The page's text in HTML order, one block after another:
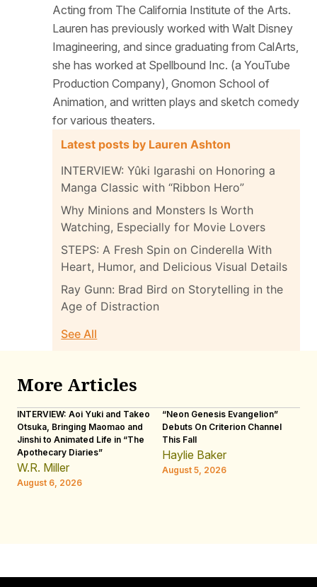
Acting from The California Institute of the Arts.
Lauren has previously worked with Walt Disney
Imagineering, and since graduating from CalArts,
she has worked at Spellbound Inc. (a YouTube
Production Company), Gnomon School of
Animation, and written plays and sketch comedy
for various theaters.
Latest posts by Lauren Ashton
INTERVIEW: Yûki Igarashi on Honoring a
Manga Classic with “Ribbon Hero”
Why Minions and Monsters Is Worth
Watching, Especially for Movie Lovers
STEPS: A Fresh Spin on Cinderella With
Heart, Humor, and Delicious Visual Details
Ray Gunn: Brad Bird on Storytelling in the
Age of Distraction
See All
More Articles
INTERVIEW: Aoi Yuki and Takeo
Otsuka, Bringing Maomao and
Jinshi to Animated Life in “The
Apothecary Diaries”
W.R. Miller
August 6, 2026
“Neon Genesis Evangelion”
Debuts On Criterion Channel
This Fall
Haylie Baker
August 5, 2026